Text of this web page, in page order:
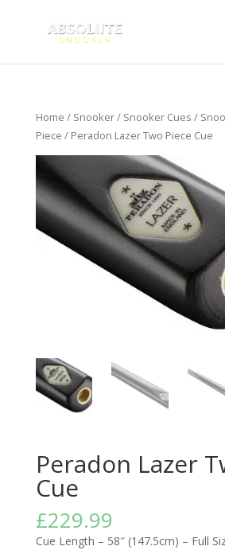
Home / Snooker/ Snooker Cues /
Piece / Peradon Lazer Two Piece Cue
Peradon Lazer
Cue
£229.99
Cue Length – 58″ (147.5cm) – Full